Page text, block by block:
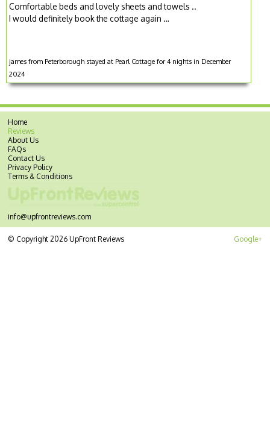
Comfortable beds and lovely sheets and towels ..
I would definitely book the cottage again …
james from Peterborough stayed at Pearl Cottage for 4 nights in December
2024
Home
Reviews
About Us
FAQs
Contact Us
Privacy Policy
Terms & Conditions
info@upfrontreviews.com
Google+
© Copyright 2026 UpFront Reviews